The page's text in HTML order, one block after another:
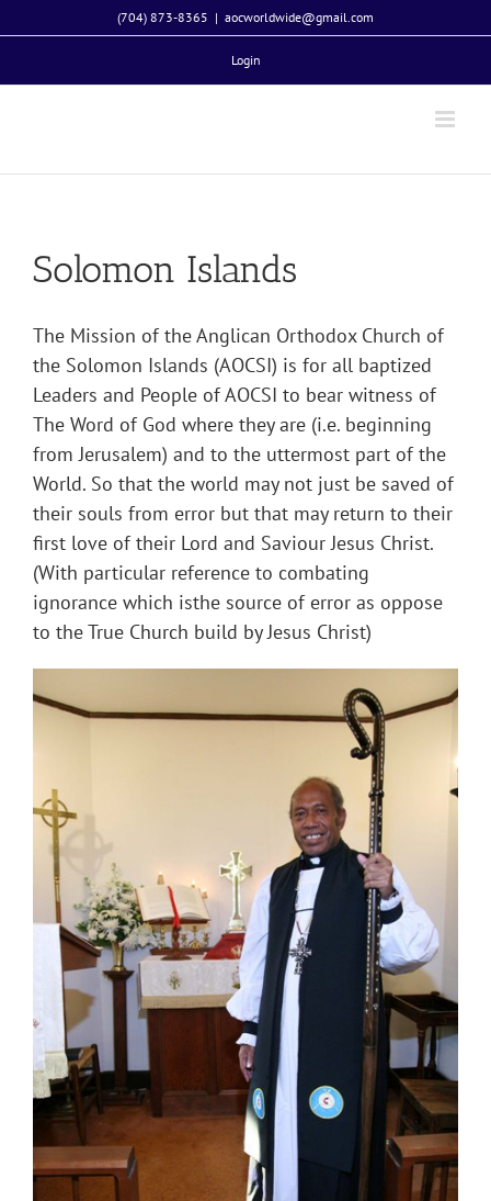
to
(704) 873-8365 | aocworldwide@gmail.com
Login
Solomon Islands
The Mission of the Anglican Orthodox Church of
the Solomon Islands (AOCSI) is for all baptized
Leaders and People of AOCSI to bear witness of
The Word of God where they are (i.e. beginning
from Jerusalem) and to the uttermost part of the
World. So that the world may not just be saved of
their souls from error but that may return to their
first love of their Lord and Saviour Jesus Christ.
(With particular reference to combating
ignorance which isthe source of error as oppose
to the True Church build by Jesus Christ)